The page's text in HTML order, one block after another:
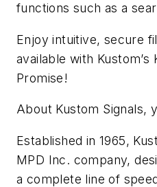
functions such as a
Enjoy intuitive, secure
available with Kustom’s
Promise!
About Kustom Signals,
Established in 1965,
MPD Inc. company,
a complete line of